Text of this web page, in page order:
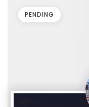
PENDING